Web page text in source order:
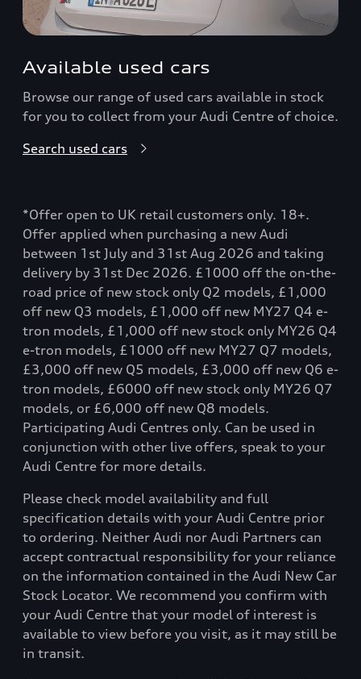
Available used cars
Browse our range of used cars available in stock
for you to collect from your Audi Centre of choice.
Search used cars
*Offer open to UK retail customers only. 18+.
Offer applied when purchasing a new Audi
between 1st July and 31st Aug 2026 and taking
delivery by 31st Dec 2026. £1000 off the on-the-
road price of new stock only Q2 models, £1,000
off new Q3 models, £1,000 off new MY27 Q4 e-
tron models, £1,000 off new stock only MY26 Q4
e-tron models, £1000 off new MY27 Q7 models,
£3,000 off new Q5 models, £3,000 off new Q6 e-
tron models, £6000 off new stock only MY26 Q7
models, or £6,000 off new Q8 models.
Participating Audi Centres only. Can be used in
conjunction with other live offers, speak to your
Audi Centre for more details.
Please check model availability and full
specification details with your Audi Centre prior
to ordering. Neither Audi nor Audi Partners can
accept contractual responsibility for your reliance
on the information contained in the Audi New Car
Stock Locator. We recommend you confirm with
your Audi Centre that your model of interest is
available to view before you visit, as it may still be
in transit.